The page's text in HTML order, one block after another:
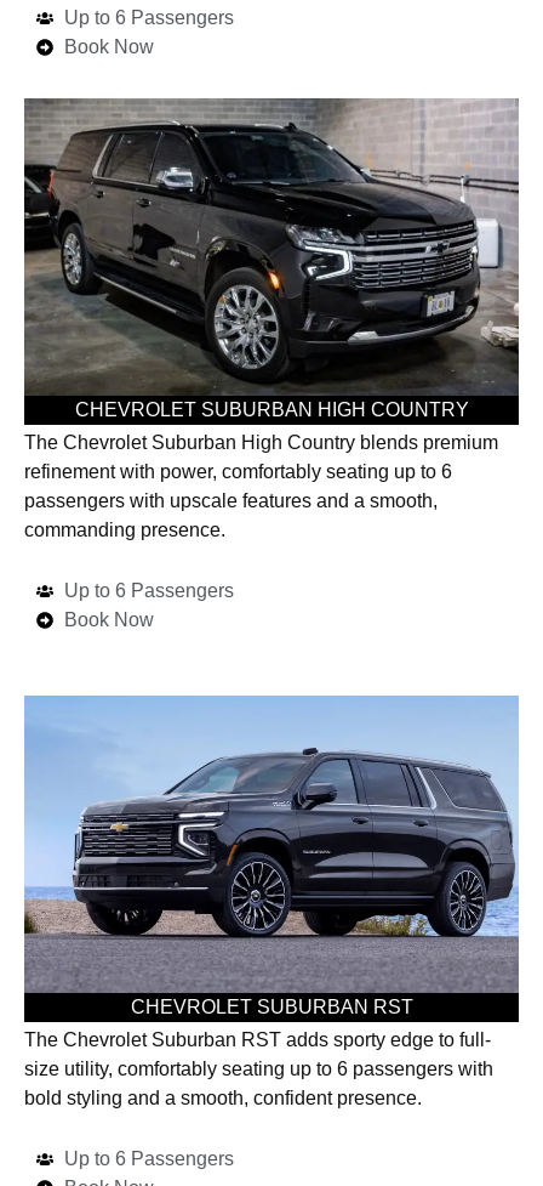
Up to 6 Passengers
Book Now
CHEVROLET SUBURBAN HIGH COUNTRY
The Chevrolet Suburban High Country blends premium
refinement with power, comfortably seating up to 6
passengers with upscale features and a smooth,
commanding presence.
Up to 6 Passengers
Book Now
CHEVROLET SUBURBAN RST
The Chevrolet Suburban RST adds sporty edge to full-
size utility, comfortably seating up to 6 passengers with
bold styling and a smooth, confident presence.
Up to 6 Passengers